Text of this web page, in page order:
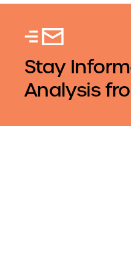
Stay
Analysis